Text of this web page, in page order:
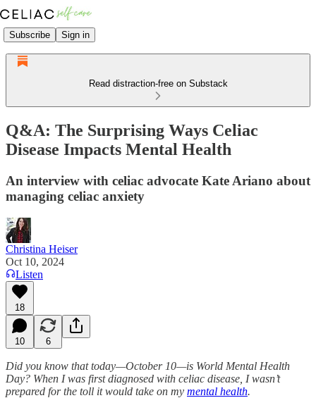
Subscribe Sign in
Read distraction-free on Substack
Q&A: The Surprising Ways Celiac
Disease Impacts Mental Health
An interview with celiac advocate Kate Ariano about
managing celiac anxiety
Christina Heiser
Oct 10, 2024
Listen
18
10 6
Did you know that today—October 10—is World Mental Health
Day? When I was first diagnosed with celiac disease, I wasn’t
prepared for the toll it would take on my mental health.